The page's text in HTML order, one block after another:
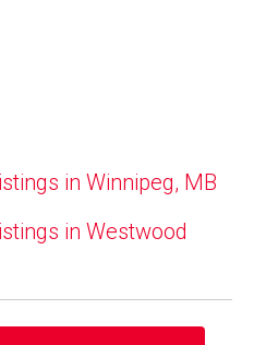
in Winnipeg, MB
in Westwood